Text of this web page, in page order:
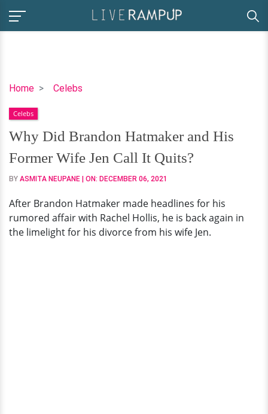
Home Celebs
Why
Brandon
Hatmaker
and
His
Former
Jen
Call
It
Celebs
Why Did Brandon Hatmaker and His
Former Wife Jen Call It Quits?
BY ASMITA NEUPANE | ON: DECEMBER 06, 2021
After Brandon Hatmaker made headlines for his
rumored affair with Rachel Hollis, he is back again in
the limelight for his divorce from his wife Jen.